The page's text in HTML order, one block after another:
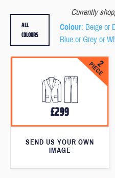
Currently
Colour: Beige or
Blue or Grey or
ALL
COLOURS
SEND US YOUR OWN
IMAGE